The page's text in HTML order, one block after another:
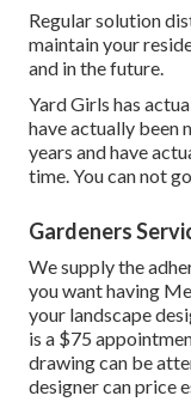
Regular solution
maintain your
and in the future.
Yard Girls has
have actually been
years and have
time. You can not
Gardeners
We supply the
you want having
your landscape
is a $75
drawing can be
designer can price